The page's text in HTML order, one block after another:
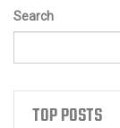
Search
TOP POSTS